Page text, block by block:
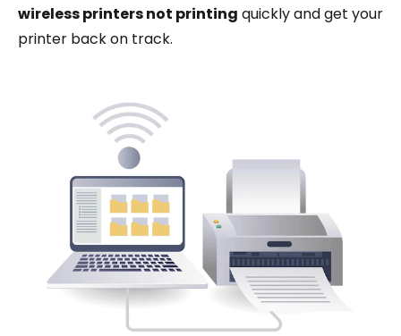
wireless printers not printing quickly and get your
printer back on track.